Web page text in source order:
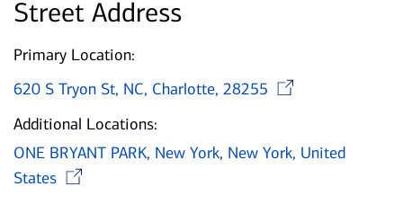
Street Address
Primary Location:
620 S Tryon St, NC, Charlotte, 28255
Additional Locations:
ONE BRYANT PARK, New York, New York, United
States